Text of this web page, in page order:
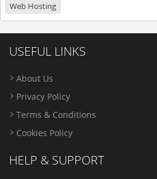
Web Hosting
USEFUL LINKS
About Us
Privacy Policy
Terms & Conditions
Cookies Policy
HELP & SUPPORT